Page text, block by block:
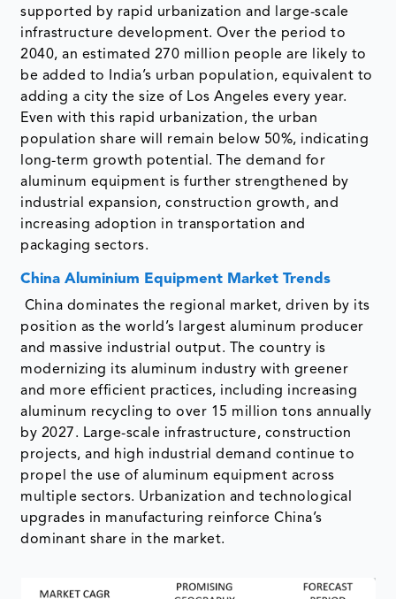
supported by rapid urbanization and large-scale
infrastructure development. Over the period to
2040, an estimated 270 million people are likely to
be added to India’s urban population, equivalent to
adding a city the size of Los Angeles every year.
Even with this rapid urbanization, the urban
population share will remain below 50%, indicating
long-term growth potential. The demand for
aluminum equipment is further strengthened by
industrial expansion, construction growth, and
increasing adoption in transportation and
packaging sectors.
China Aluminium Equipment Market Trends
China dominates the regional market, driven by its
position as the world’s largest aluminum producer
and massive industrial output. The country is
modernizing its aluminum industry with greener
and more efficient practices, including increasing
aluminum recycling to over 15 million tons annually
by 2027. Large-scale infrastructure, construction
projects, and high industrial demand continue to
propel the use of aluminum equipment across
multiple sectors. Urbanization and technological
upgrades in manufacturing reinforce China’s
dominant share in the market.